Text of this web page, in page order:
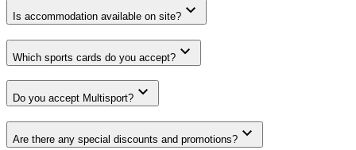
Is accommodation available on site?
Which sports cards do you accept?
Do you accept Multisport?
Are there any special discounts and promotions?